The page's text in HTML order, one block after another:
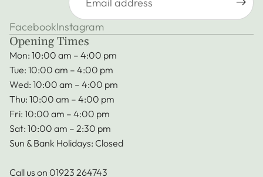
FacebookInstagram
Opening Times
Mon: 10:00 am – 4:00 pm
Tue: 10:00 am – 4:00 pm
Wed: 10:00 am – 4:00 pm
Thu: 10:00 am – 4:00 pm
Fri: 10:00 am – 4:00 pm
Sat: 10:00 am – 2:30 pm
Sun & Bank Holidays: Closed
Call us on 01923 264743
Privacy policy